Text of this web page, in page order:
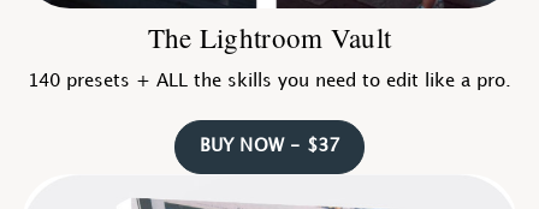
The Lightroom Vault
140 presets + ALL the skills you need to edit like a pro.
BUY NOW - $37